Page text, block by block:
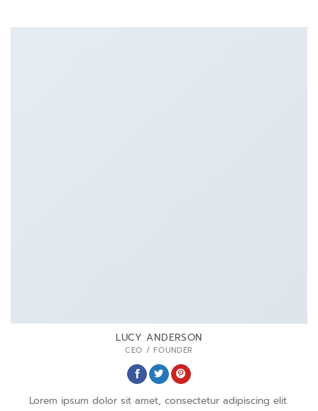
LUCY ANDERSON
CEO / FOUNDER
Lorem ipsum dolor sit amet, consectetur adipiscing elit.